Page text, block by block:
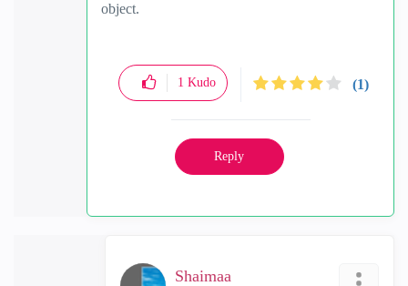
object.
1 Kudo (1)
Reply
Shaimaa